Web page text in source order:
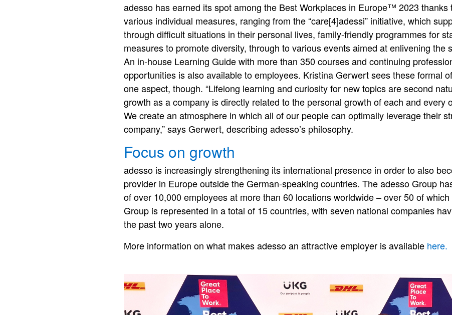
adesso has earned its spot among the Best Workplaces in Europe™ 2023 thanks
various individual measures, ranging from the “care[4]adessi” initiative, which
through difficult situations in their personal lives, family-friendly programmes for
measures to promote diversity, through to various events aimed at enlivening the
An in-house Learning Guide with more than 350 courses and continuing
opportunities is also available to employees. Kristina Gerwert sees these formal
one aspect, though. “Lifelong learning and curiosity for new topics are second
growth as a company is directly related to the personal growth of each and every
We create an atmosphere in which all of our people can optimally leverage their
company,” says Gerwert, describing adesso’s philosophy.
Focus on growth
adesso is increasingly strengthening its international presence in order to also
provider in Europe outside the German-speaking countries. The adesso Group
of over 10,000 employees at more than 60 locations worldwide – over 50 of
Group is represented in a total of 15 countries, with seven national companies
the past two years alone.
More information on what makes adesso an attractive employer is available here.